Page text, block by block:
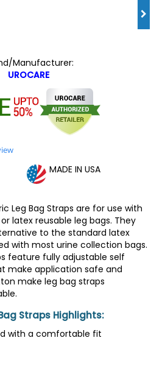
Manufacturer:
UROCARE
MADE IN USA
Leg Bag Straps are for use with
latex reusable leg bags. They
to the standard latex
with most urine collection bags.
feature fully adjustable self
make application safe and
make leg bag straps
Straps Highlights:
with a comfortable fit